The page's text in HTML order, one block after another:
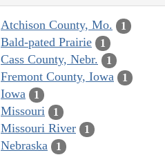
Atchison County, Mo. 1
Bald-pated Prairie 1
Cass County, Nebr. 1
Fremont County, Iowa 1
Iowa 1
Missouri 1
Missouri River 1
Nebraska 1